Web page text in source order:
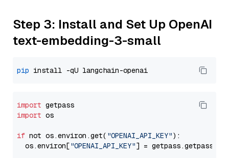
Step 3: Install and Set Up OpenAI
text-embedding-3-small
pip
import
import os
if not os.environ.get( "OPENAI_API_KEY"):
  os.environ[
"OPENAI_API_KEY"] = getpass.getpass(